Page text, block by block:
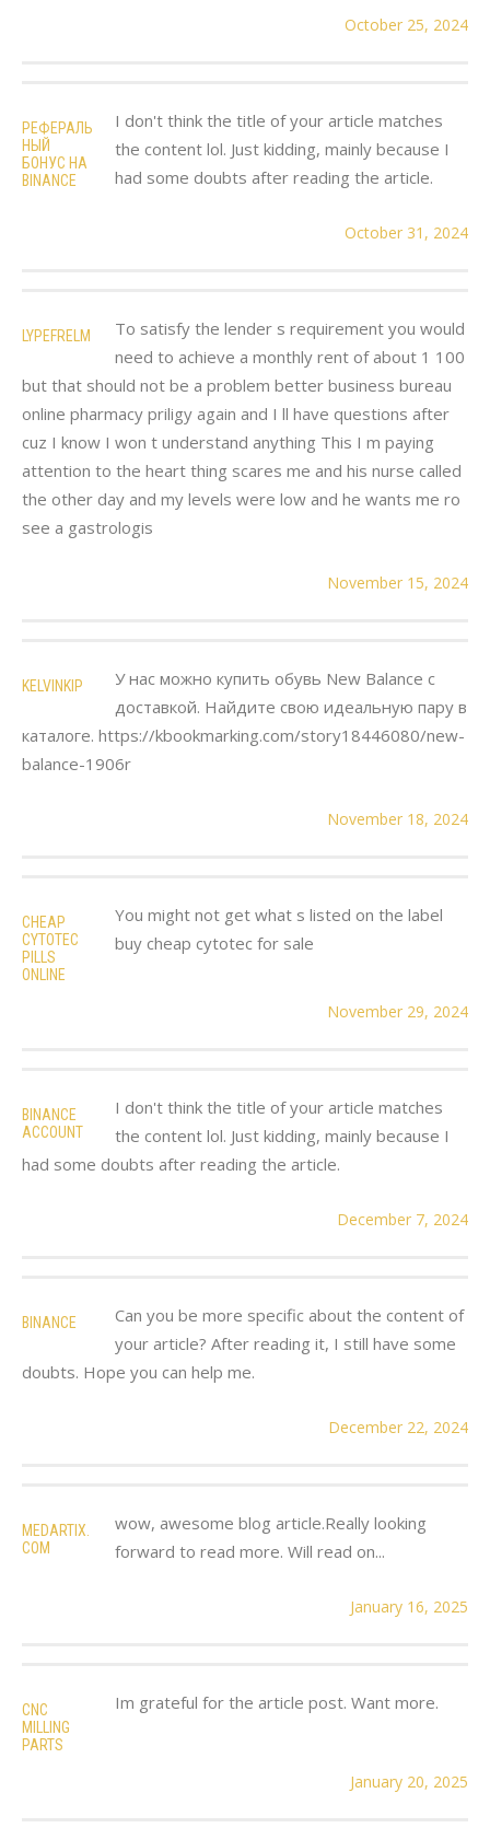
October 25, 2024
РЕФЕРАЛЬ
НЫЙ
БОНУС НА
BINANCE
I don't think the title of your article matches
the content lol. Just kidding, mainly because I
had some doubts after reading the article.
October 31, 2024
LYPEFRELM
To satisfy the lender s requirement you would
need to achieve a monthly rent of about 1 100
but that should not be a problem better business bureau
online pharmacy priligy again and I ll have questions after
cuz I know I won t understand anything This I m paying
attention to the heart thing scares me and his nurse called
the other day and my levels were low and he wants me ro
see a gastrologis
November 15, 2024
KELVINKIP
У нас можно купить обувь New Balance с
доставкой. Найдите свою идеальную пару в
каталоге. https://kbookmarking.com/story18446080/new-
balance-1906r
November 18, 2024
CHEAP
CYTOTEC
PILLS
ONLINE
You might not get what s listed on the label
buy cheap cytotec for sale
November 29, 2024
BINANCE
ACCOUNT
I don't think the title of your article matches
the content lol. Just kidding, mainly because I
had some doubts after reading the article.
December 7, 2024
BINANCE
Can you be more specific about the content of
your article? After reading it, I still have some
doubts. Hope you can help me.
December 22, 2024
MEDARTIX.
COM
wow, awesome blog article.Really looking
forward to read more. Will read on...
January 16, 2025
CNC
MILLING
PARTS
Im grateful for the article post. Want more.
January 20, 2025